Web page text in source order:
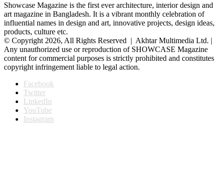
Showcase Magazine is the first ever architecture, interior design and
art magazine in Bangladesh. It is a vibrant monthly celebration of
influential names in design and art, innovative projects, design ideas,
products, culture etc.
© Copyright 2026, All Rights Reserved | Akhtar Multimedia Ltd. |
Any unauthorized use or reproduction of SHOWCASE Magazine
content for commercial purposes is strictly prohibited and constitutes
copyright infringement liable to legal action.
Facebook
Twitter
LinkedIn
YouTube
Instagram